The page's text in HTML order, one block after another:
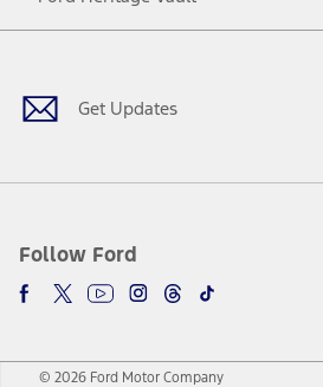
Get Updates
Follow Ford
Facebook
TwitterYoutubeInstagram
Threads
TikTok
© 2026 Ford Motor Company